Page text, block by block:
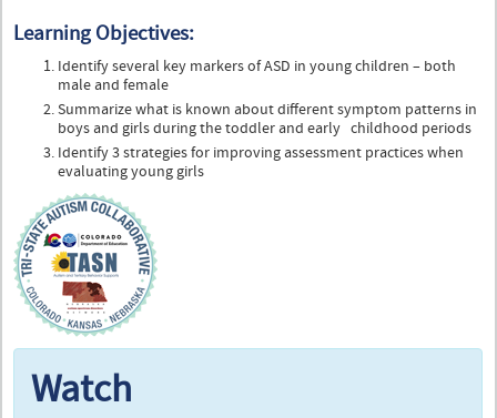
Learning Objectives:
Identify several key markers of ASD in young children – both
male and female
Summarize what is known about different symptom patterns in
boys and girls during the toddler and early childhood periods
Identify 3 strategies for improving assessment practices when
evaluating young girls
Watch